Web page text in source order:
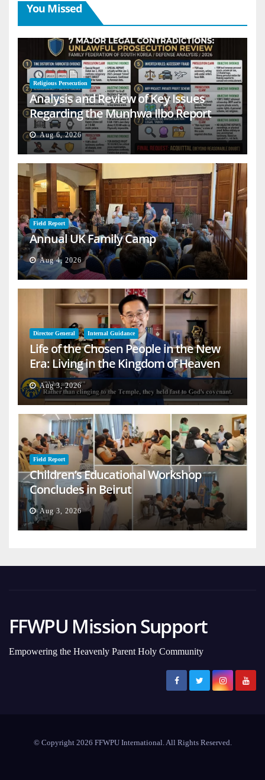
You Missed
Religious Persecution
Analysis and Review of Key Issues
Regarding the Munhwa Ilbo Report
Aug 6, 2026
Field Report
Annual UK Family Camp
Aug 4, 2026
Director General Internal Guidance
Life of the Chosen People in the New
Era: Living in the Kingdom of Heaven
on Earth
Aug 3, 2026
Field Report
Children’s Educational Workshop
Concludes in Beirut
Aug 3, 2026
FFWPU Mission Support
Empowering the Heavenly Parent Holy Community
© Copyright 2026 FFWPU International. All Rights Reserved.